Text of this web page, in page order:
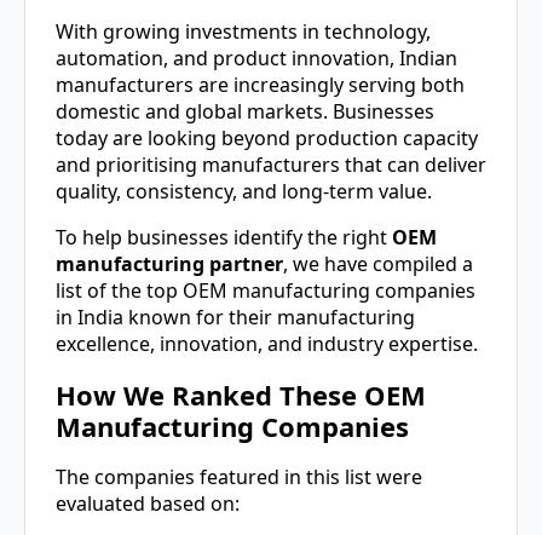
With growing investments in technology,
automation, and product innovation, Indian
manufacturers are increasingly serving both
domestic and global markets. Businesses
today are looking beyond production capacity
and prioritising manufacturers that can deliver
quality, consistency, and long-term value.
To help businesses identify the right OEM
manufacturing partner, we have compiled a
list of the top OEM manufacturing companies
in India known for their manufacturing
excellence, innovation, and industry expertise.
How We Ranked These OEM
Manufacturing Companies
The companies featured in this list were
evaluated based on: